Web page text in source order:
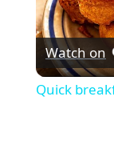
Watch on
Quick